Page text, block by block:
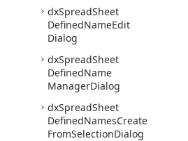
dxSpreadSheet
DefinedNameEdit
Dialog
dxSpreadSheet
DefinedName
ManagerDialog
dxSpreadSheet
DefinedNamesCreate
FromSelectionDialog